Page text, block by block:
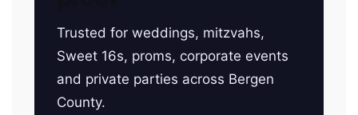
Trusted for weddings, mitzvahs,
Sweet 16s, proms, corporate events
and private parties across Bergen
County.